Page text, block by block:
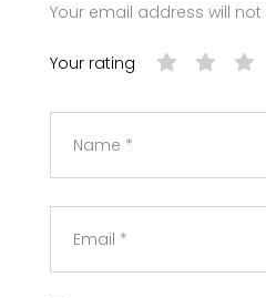
Your email address will
Your rating